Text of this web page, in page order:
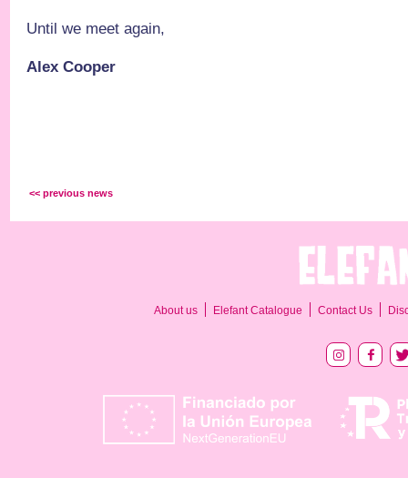
Until we meet again,
Alex Cooper
<< previous news
About us Elefant Catalogue Contact Us